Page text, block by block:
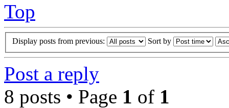
Top
Display posts from previous: Sort by
Post a reply
8 posts • Page 1 of 1